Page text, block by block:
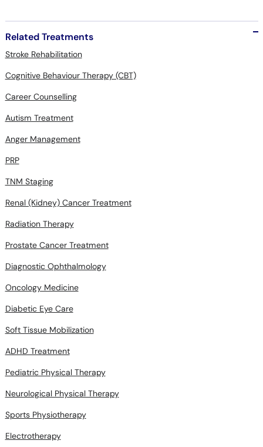
Related Treatments
Stroke Rehabilitation
Cognitive Behaviour Therapy (CBT)
Career Counselling
Autism Treatment
Anger Management
PRP
TNM Staging
Renal (Kidney) Cancer Treatment
Radiation Therapy
Prostate Cancer Treatment
Diagnostic Ophthalmology
Oncology Medicine
Diabetic Eye Care
Soft Tissue Mobilization
ADHD Treatment
Pediatric Physical Therapy
Neurological Physical Therapy
Sports Physiotherapy
Electrotherapy